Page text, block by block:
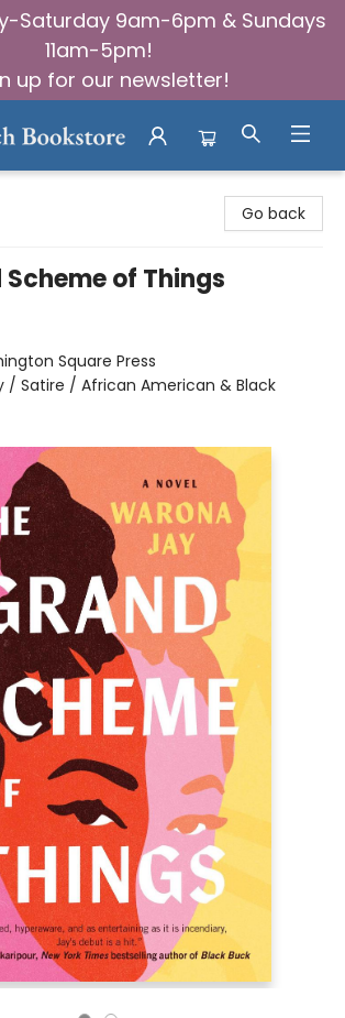
Saturday 9am-6pm & Sundays
11am-5pm!
up for our newsletter!
Go back
Scheme of Things
Square Press
/ Satire / African American & Black